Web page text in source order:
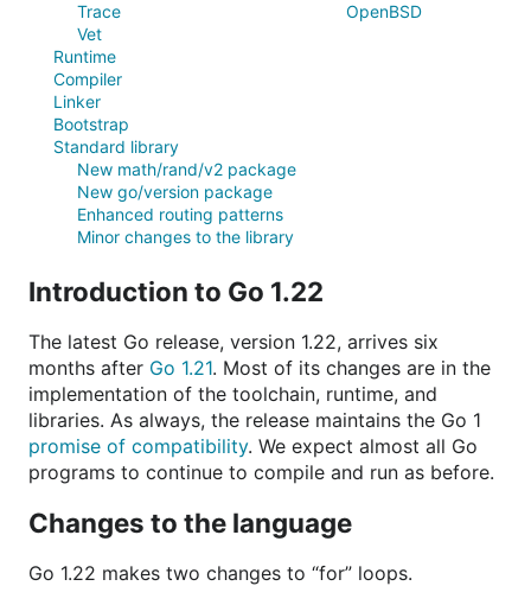
Trace
Vet
Runtime
Compiler
Linker
Bootstrap
Standard library
New math/rand/v2 package
New go/version package
Enhanced routing patterns
Minor changes to the library
OpenBSD
Introduction to Go 1.22
The latest Go release, version 1.22, arrives six
months after Go 1.21. Most of its changes are in the
implementation of the toolchain, runtime, and
libraries. As always, the release maintains the Go 1
promise of compatibility. We expect almost all Go
programs to continue to compile and run as before.
Changes to the language
Go 1.22 makes two changes to “for” loops.